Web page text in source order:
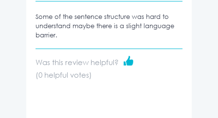
Some of the sentence structure was hard to
understand maybe there is a slight language
barrier.
Was this review helpful?
(0 helpful votes)